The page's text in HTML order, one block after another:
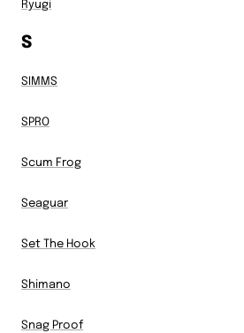
Ryugi
S
SIMMS
SPRO
Scum Frog
Seaguar
Set The Hook
Shimano
Snag Proof